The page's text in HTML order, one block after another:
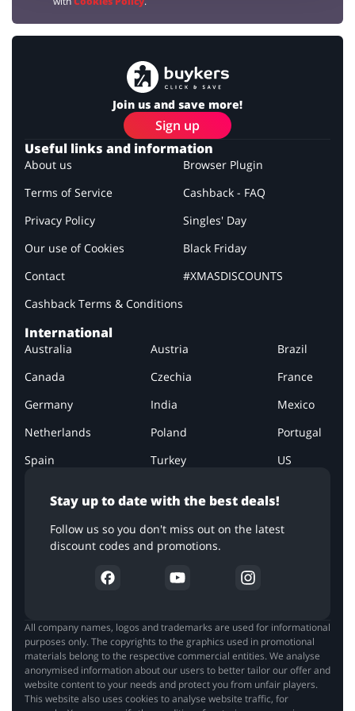
Join us and save more!
Sign up
Stay up to date with the best deals!
Follow us so you don't miss out on the latest
discount codes and promotions.
Useful links and information
About us
Terms of Service
Privacy Policy
Our use of Cookies
Contact
Cashback Terms & Conditions
Browser Plugin
Cashback - FAQ
Singles' Day
Black Friday
#XMASDISCOUNTS
International
Australia Austria
Brazil
Canada
Czechia
France
Germany
India
Mexico
Netherlands
Poland
Portugal
Spain
Turkey US
All company names, logos and trademarks are used for informational
purposes only. The copyrights to the graphics used in promotional
materials belong to the respective commercial entities. We analyse
anonymised information about our users to better tailor our offer and
website content to your needs and protect you from unfair players.
This website also uses cookies to analyse website traffic, for